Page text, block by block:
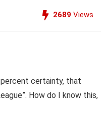
2689 Views
percent certainty, that
How do I know this,